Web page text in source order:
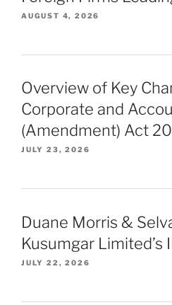
AUGUST 4, 2026
Overview of Key
Corporate and
(Amendment) Act
JULY 23, 2026
Duane Morris &
Kusumgar Limited’s
JULY 22, 2026